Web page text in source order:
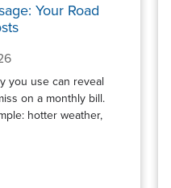
Your Road
you use can reveal
on a monthly bill.
hotter weather,